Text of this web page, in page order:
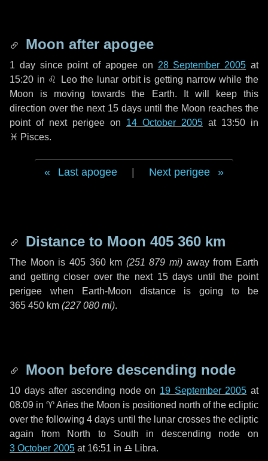
Moon after apogee
1 daysince point of apogee on 28 September 2005 at
15:20 in ♌ Leothe lunar orbit is getting narrow while the
Moon is moving towards the Earth. It will keep this
direction over the next 15 daysuntil the Moon reaches the
point of next perigee on 14 October 2005 at 13:50 in
♓ Pisces.
Last apogee Next perigee
Distance to Moon 405 360 km
The Moon is 405 360 km (251 879 mi) away from Earth
and getting closer over the next 15 days until the point
perigee when Earth-Moon distance is going to be
365 450 km (227 080 mi).
Moon before descending node
10 daysafter ascending node on 19 September 2005 at
08:09 in ♈ Aries the Moon is positioned north of the ecliptic
over the following4 days until the lunar crosses the ecliptic
again from North to South in descending node on
3 October 2005 at 16:51 in ♎ Libra.